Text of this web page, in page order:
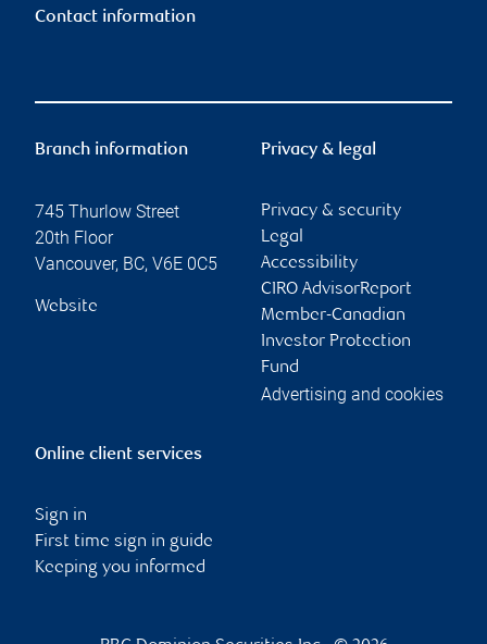
Contact information
Branch information
745 Thurlow Street
20th Floor
Vancouver, BC, V6E 0C5
Website
Privacy & legal
Privacy & security
Legal
Accessibility
CIRO AdvisorReport
Member-Canadian
Investor Protection
Fund
Advertising and cookies
Online client services
Sign in
First time sign in guide
Keeping you informed